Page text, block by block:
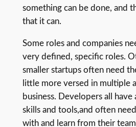
something can be done, and
that it can.
Some roles and companies
very defined, specific roles.
smaller startups often need
little more versed in multiple
business. Developers all
skills and tools,and often
with and learn from their